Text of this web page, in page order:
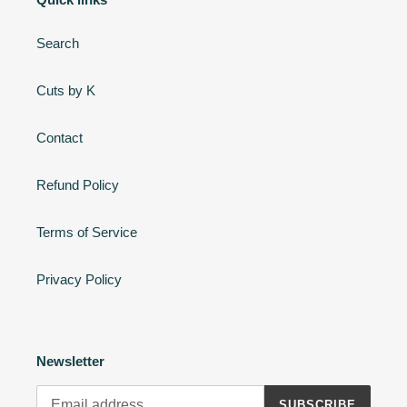
Search
Cuts by K
Contact
Refund Policy
Terms of Service
Privacy Policy
Newsletter
SUBSCRIBE